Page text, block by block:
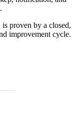
proven by a closed,
improvement cycle.